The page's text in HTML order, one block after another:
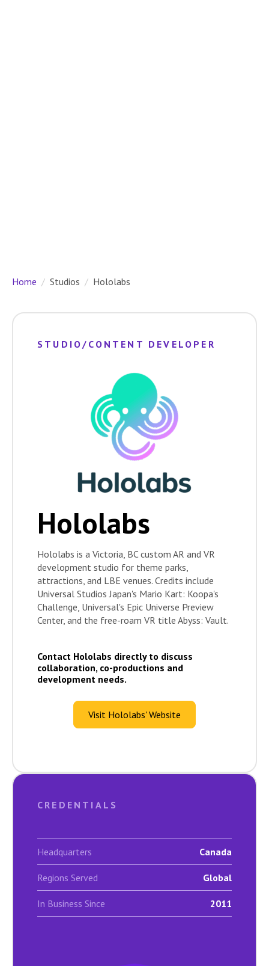
Home Studios Hololabs
STUDIO/CONTENT DEVELOPER
Hololabs
Hololabs is a Victoria, BC custom AR and VR
development studio for theme parks,
attractions, and LBE venues. Credits include
Universal Studios Japan's Mario Kart: Koopa's
Challenge, Universal's Epic Universe Preview
Center, and the free-roam VR title Abyss: Vault.
Contact Hololabs directly to discuss
collaboration, co-productions and
development needs.
Visit Hololabs' Website
CREDENTIALS
Headquarters Canada
Regions Served Global
In Business Since 2011